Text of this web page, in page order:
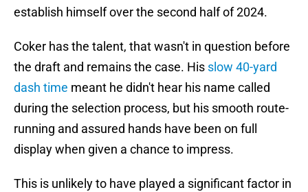
establish himself over the second half of 2024.
Coker has the talent, that wasn't in question before
the draft and remains the case. His slow 40-yard
dash time meant he didn't hear his name called
during the selection process, but his smooth route-
running and assured hands have been on full
display when given a chance to impress.
This is unlikely to have played a significant factor in